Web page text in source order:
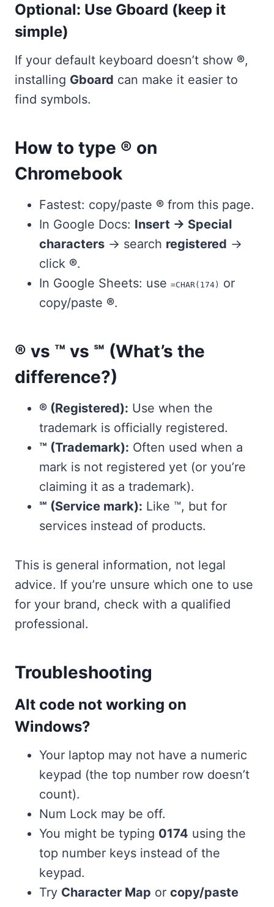
Optional: Use Gboard (keep it
simple)
If your default keyboard doesn’t show ®,
installing Gboard can make it easier to
find symbols.
How to type ® on
Chromebook
Fastest: copy/paste ® from this page.
In Google Docs: Insert → Special
characters → search registered →
click ®.
In Google Sheets: use =CHAR(174)
or
copy/paste ®.
® vs ™ vs ℠ (What’s the
difference?)
® (Registered): Use when the
trademark is officially registered.
™ (Trademark): Often used when a
mark is not registered yet (or you’re
claiming it as a trademark).
℠ (Service mark): Like ™, but for
services instead of products.
This is general information, not legal
advice. If you’re unsure which one to use
for your brand, check with a qualified
professional.
Troubleshooting
Alt code not working on
Windows?
Your laptop may not have a numeric
keypad (the top number row doesn’t
count).
Num Lock may be off.
You might be typing 0174 using the
top number keys instead of the
keypad.
Try Character Map or copy/paste